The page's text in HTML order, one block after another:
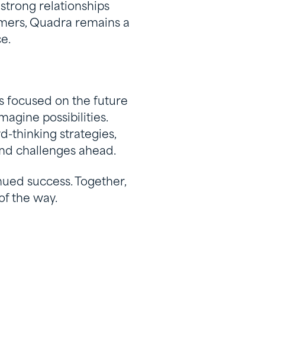
relationships
Quadra remains a
focused on the future
possibilities.
thinking strategies,
challenges ahead.
success. Together,
the way.